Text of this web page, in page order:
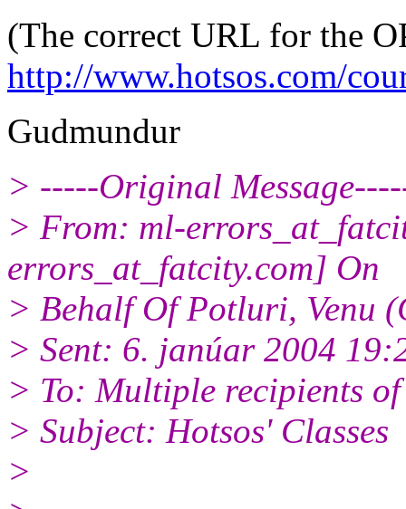
(The correct URL for the
http://www.hotsos.com/
Gudmundur
> -----Original
> From: ml-
errors_at_fatcity.com] On
> Behalf Of Potluri, Venu
> Sent: 6. janúar 2004
> To: Multiple recipients
> Subject: Hotsos' Classes
>